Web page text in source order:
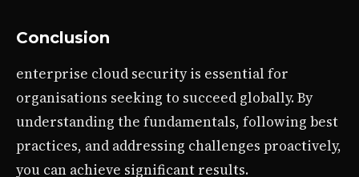
Conclusion
enterprise cloud security is essential for
organisations seeking to succeed globally. By
understanding the fundamentals, following best
practices, and addressing challenges proactively,
you can achieve significant results.